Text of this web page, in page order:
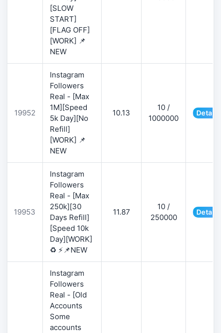
[SLOW
START]
[FLAG OFF]
[WORK] 📌
NEW
19952
Instagram
Followers
Real - [Max
1M][Speed
5k Day][No
Refill]
[WORK] 📌
NEW
10.13
10 /
1000000
Details
19953
Instagram
Followers
Real - [Max
250k][30
Days Refill]
[Speed 10k
Day][WORK]
♻️ ⚡📌NEW
11.87
10 /
250000
Details
Instagram
Followers
Real - [Old
Accounts
Some
accounts